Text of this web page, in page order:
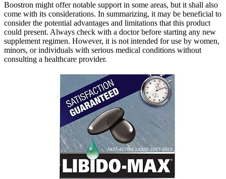
Boostron might offer notable support in some areas, but it shall also
come with its considerations. In summarizing, it may be beneficial to
consider the potential advantages and limitations that this product
could present. Always check with a doctor before starting any new
supplement regimen. However, it is not intended for use by women,
minors, or individuals with serious medical conditions without
consulting a healthcare provider.